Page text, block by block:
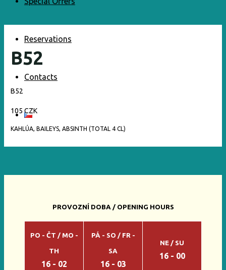
Reservations
Contacts
B52
B52
105 CZK
KAHLÚA, BAILEYS, ABSINTH (TOTAL 4 CL)
PROVOZNÍ DOBA / OPENING HOURS
PO - ČT / MO -
TH
16 - 02
PÁ - SO / FR -
SA
16 - 03
NE / SU
16 - 00